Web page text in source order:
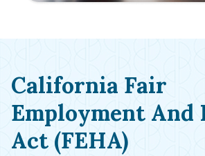
California Fair
Employment And
Act (FEHA)